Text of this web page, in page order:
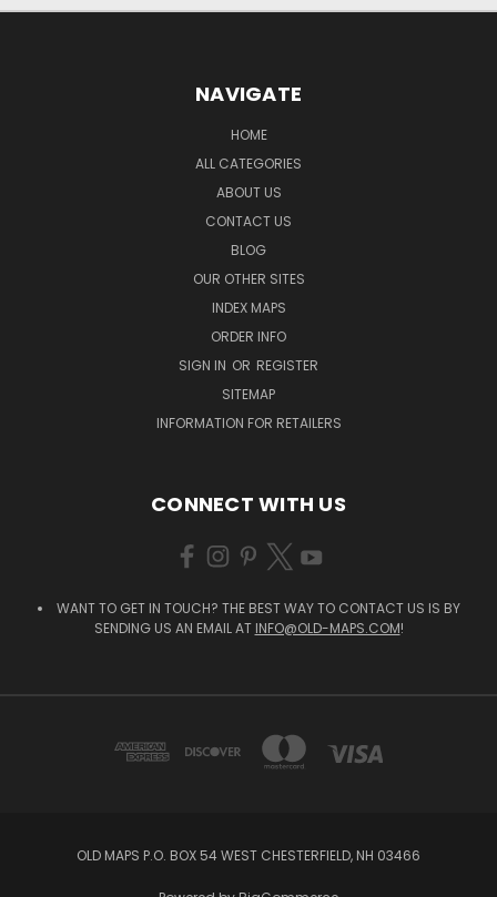
NAVIGATE
HOME
ALL CATEGORIES
ABOUT US
CONTACT US
BLOG
OUR OTHER SITES
INDEX MAPS
ORDER INFO
SIGN IN OR REGISTER
SITEMAP
INFORMATION FOR RETAILERS
CONNECT WITH US
WANT TO GET IN TOUCH? THE BEST WAY TO CONTACT US IS BY
SENDING US AN EMAIL AT INFO@OLD-MAPS.COM!
OLD MAPS P.O. BOX 54 WEST CHESTERFIELD, NH 03466